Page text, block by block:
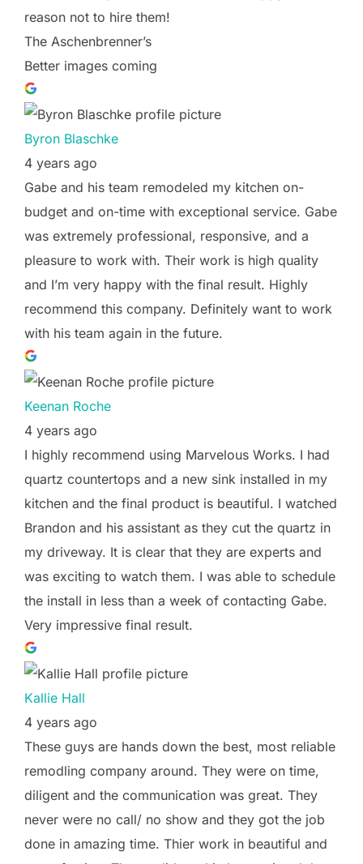
reason not to hire them!
The Aschenbrenner’s
Better images coming
Byron Blaschke
4 years ago
Gabe and his team remodeled my kitchen on-
budget and on-time with exceptional service. Gabe
was extremely professional, responsive, and a
pleasure to work with. Their work is high quality
and I’m very happy with the final result. Highly
recommend this company. Definitely want to work
with his team again in the future.
Keenan Roche
4 years ago
I highly recommend using Marvelous Works. I had
quartz countertops and a new sink installed in my
kitchen and the final product is beautiful. I watched
Brandon and his assistant as they cut the quartz in
my driveway. It is clear that they are experts and
was exciting to watch them. I was able to schedule
the install in less than a week of contacting Gabe.
Very impressive final result.
Kallie Hall
4 years ago
These guys are hands down the best, most reliable
remodling company around. They were on time,
diligent and the communication was great. They
never were no call/ no show and they got the job
done in amazing time. Thier work in beautiful and